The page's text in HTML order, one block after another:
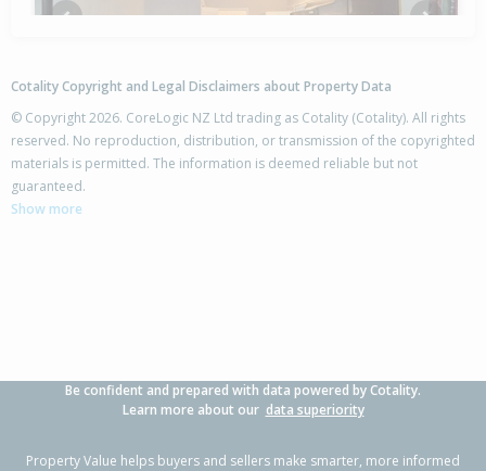
17 Wi Tupaea Road,
Waihau Bay, Opotiki District
Cotality Copyright and Legal Disclaimers about Property Data
© Copyright 2026. CoreLogic NZ Ltd trading as Cotality (Cotality). All rights
reserved. No reproduction, distribution, or transmission of the copyrighted
materials is permitted. The information is deemed reliable but not
guaranteed.
Show more
Be confident and prepared with data powered by Cotality.
Learn more about our data superiority
Property Value helps buyers and sellers make smarter, more informed